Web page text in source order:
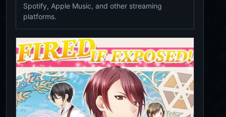
Spotify, Apple Music, and other streaming
platforms.